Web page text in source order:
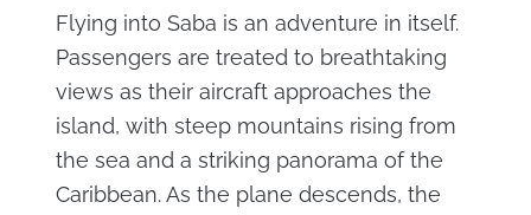
Flying into Saba is an adventure in itself.
Passengers are treated to breathtaking
views as their aircraft approaches the
island, with steep mountains rising from
the sea and a striking panorama of the
Caribbean. As the plane descends, the